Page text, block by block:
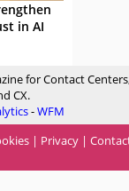
in AI
for Contact
CX.
-WFM
| Privacy |